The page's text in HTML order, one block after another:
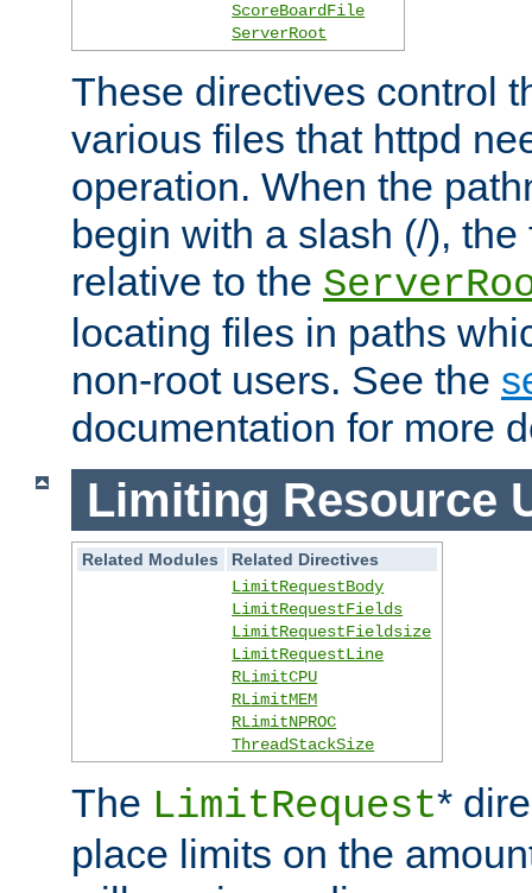
ScoreBoardFile
ServerRoot
These directives control
various files that httpd
operation. When the
begin with a slash (/),
relative to the
locating files in paths
non-root users. See the
documentation for more
Limiting Resource
Related Modules
Related Directives
LimitRequestBody
LimitRequestFields
LimitRequestFieldsize
LimitRequestLine
RLimitCPU
RLimitMEM
RLimitNPROC
ThreadStackSize
The LimitRequest*
place limits on the